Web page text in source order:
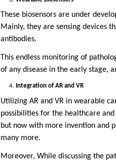
These biosensors are under
Mainly, they are sensing devices
antibodies.
This endless monitoring of
of any disease in the early stage,
Integration of AR and VR
Utilizing AR and VR in wearable
possibilities for the healthcare
but now with more invention and
many more.
Moreover, While discussing the